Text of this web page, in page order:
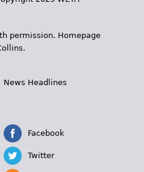
permission. Homepage
News Headlines
Facebook
Twitter